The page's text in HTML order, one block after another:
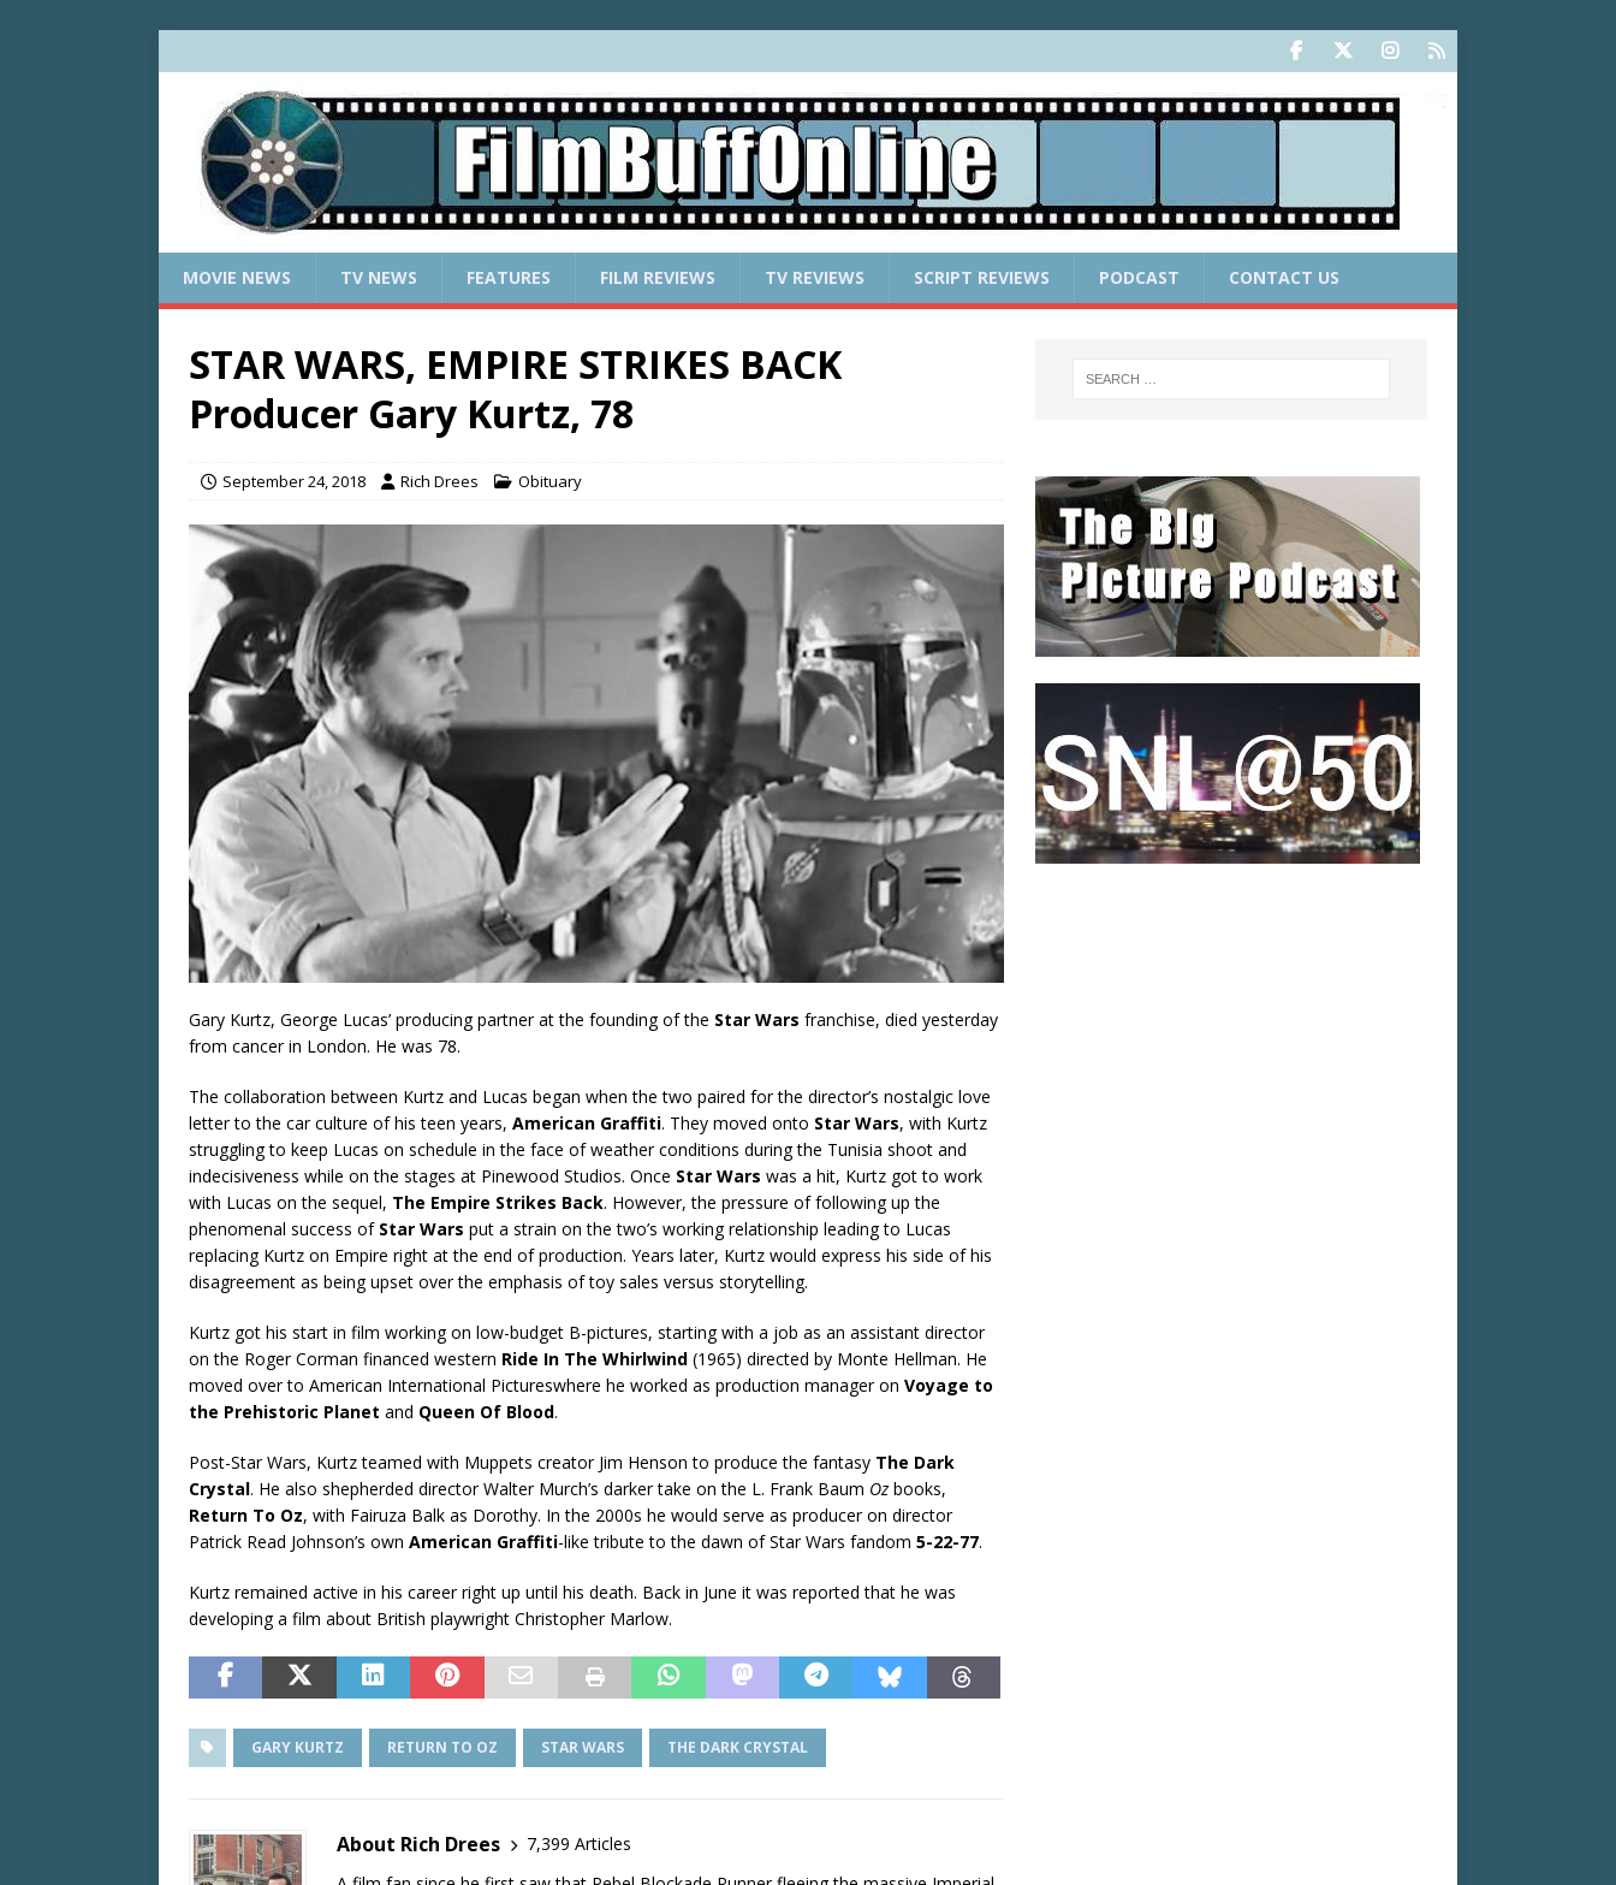
MOVIE NEWS TV NEWS FEATURES FILM REVIEWS TV REVIEWS SCRIPT REVIEWS PODCAST CONTACT US
STAR WARS, EMPIRE STRIKES BACK
Producer Gary Kurtz, 78
September 24, 2018 Rich Drees Obituary
Gary Kurtz, George Lucas’ producing partner at the founding of the Star Wars franchise, died yesterday
from cancer in London. He was 78.
The collaboration between Kurtz and Lucas began when the two paired for the director’s nostalgic love
letter to the car culture of his teen years, American Graffiti. They moved onto Star Wars, with Kurtz
struggling to keep Lucas on schedule in the face of weather conditions during the Tunisia shoot and
indecisiveness while on the stages at Pinewood Studios. Once Star Wars was a hit, Kurtz got to work
with Lucas on the sequel, The Empire Strikes Back. However, the pressure of following up the
phenomenal success of Star Wars put a strain on the two’s working relationship leading to Lucas
replacing Kurtz on Empire right at the end of production. Years later, Kurtz would express his side of his
disagreement as being upset over the emphasis of toy sales versus storytelling.
Kurtz got his start in film working on low-budget B-pictures, starting with a job as an assistant director
on the Roger Corman financed western Ride In The Whirlwind (1965) directed by Monte Hellman. He
moved over to American International Pictureswhere he worked as production manager on Voyage to
the Prehistoric Planet and Queen Of Blood.
Post-Star Wars, Kurtz teamed with Muppets creator Jim Henson to produce the fantasy The Dark
Crystal. He also shepherded director Walter Murch’s darker take on the L. Frank Baum Oz books,
Return To Oz, with Fairuza Balk as Dorothy. In the 2000s he would serve as producer on director
Patrick Read Johnson’s own American Graffiti-like tribute to the dawn of Star Wars fandom 5-22-77.
Kurtz remained active in his career right up until his death. Back in June it was reported that he was
developing a film about British playwright Christopher Marlow.
GARY KURTZ RETURN TO OZ STAR WARS THE DARK CRYSTAL
About Rich Drees
7,399 Articles